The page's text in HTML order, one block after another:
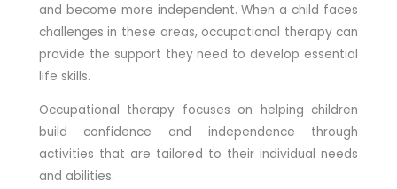
and become more independent. When a child faces
challenges in these areas, occupational therapy can
provide the support they need to develop essential
life skills.
Occupational therapy focuses on helping children
build confidence and independence through
activities that are tailored to their individual needs
and abilities.